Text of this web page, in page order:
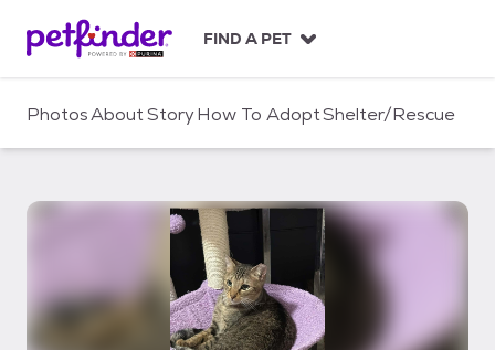
c
FIND A PET
PhotosAboutStoryHow To AdoptShelter/Rescue